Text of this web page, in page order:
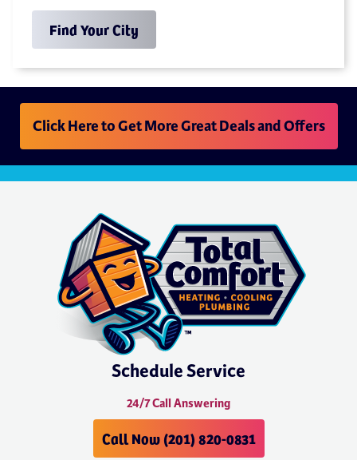
Find Your City
Click Here to Get More Great Deals and Offers
Schedule Service
24/7 Call Answering
Call Now (201) 820-0831